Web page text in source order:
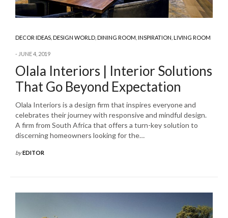
DECOR IDEAS,DESIGN WORLD,DINING ROOM,INSPIRATION,LIVING ROOM
JUNE 4, 2019
Olala Interiors | Interior Solutions
That Go Beyond Expectation
Olala Interiors is a design firm that inspires everyone and
celebrates their journey with responsive and mindful design.
A firm from South Africa that offers a turn-key solution to
discerning homeowners looking for the…
byEDITOR